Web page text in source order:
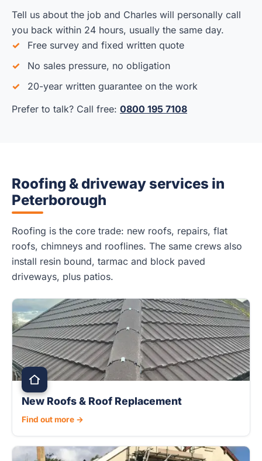
Tell us about the job and Charles will personally call
you back within 24 hours, usually the same day.
Free survey and fixed written quote
No sales pressure, no obligation
20-year written guarantee on the work
Prefer to talk? Call free: 0800 195 7108
Roofing & driveway services in
Peterborough
Roofing is the core trade: new roofs, repairs, flat
roofs, chimneys and rooflines. The same crews also
install resin bound, tarmac and block paved
driveways, plus patios.
New Roofs & Roof Replacement
Find out more →